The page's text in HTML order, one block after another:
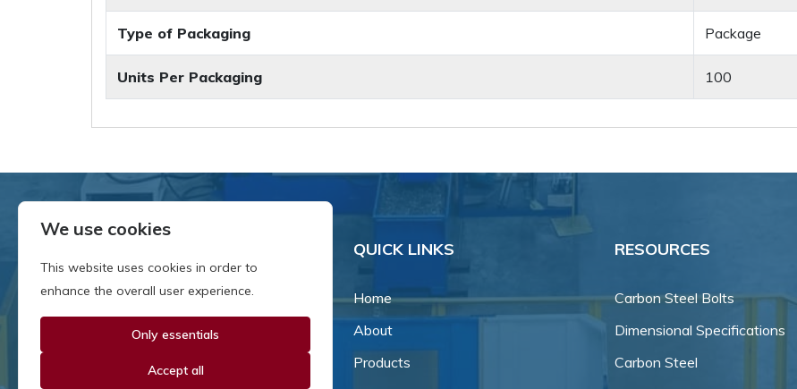
Type of Packaging Package
Units Per Packaging 100
Since our inception in 1981,
owned business that's grown
QUICK LINKS
Home
About
Products
RESOURCES
Carbon Steel Bolts
Dimensional Specifications
Carbon Steel
We use cookies
This website uses cookies in order to
enhance the overall user experience.
Only essentials
Accept all